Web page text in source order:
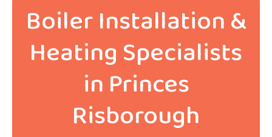
Boiler Installation &
Heating Specialists
in Princes
Risborough